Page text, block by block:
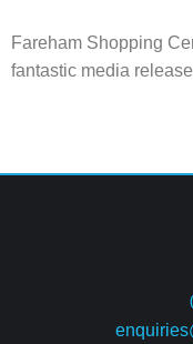
Fareham Shopping
fantastic media